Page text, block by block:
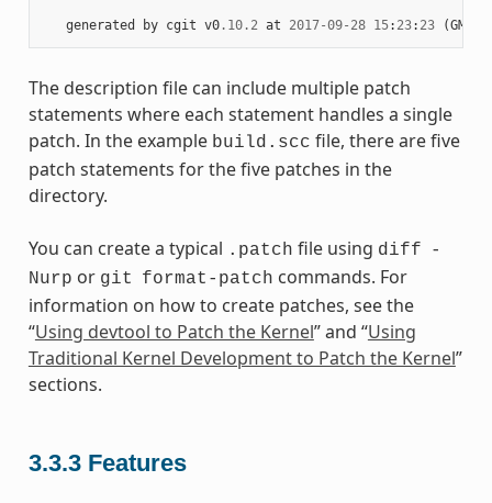
generated by cgit v0.10.2 at 2017-09- 28 15: 23: 23 (GMT
The description file can include multiple patch
statements where each statement handles a single
patch. In the example build.scc file, there are five
patch statements for the five patches in the
directory.
You can create a typical .patch file using diff
-
Nurp or git format-patch commands. For
information on how to create patches, see the
“Using devtool to Patch the Kernel” and “Using
Traditional Kernel Development to Patch the Kernel”
sections.
3.3.3 Features